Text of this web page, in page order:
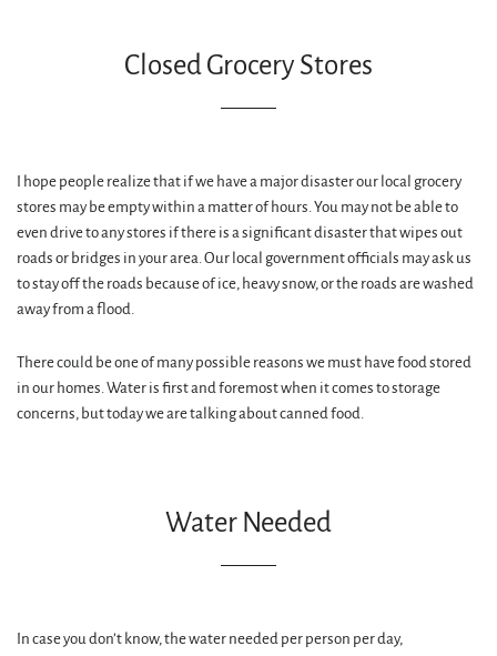
Closed Grocery Stores
I hope people realize that if we have a major disaster our local grocery
stores may be empty within a matter of hours. You may not be able to
even drive to any stores if there is a significant disaster that wipes out
roads or bridges in your area. Our local government officials may ask us
to stay off the roads because of ice, heavy snow, or the roads are washed
away from a flood.
There could be one of many possible reasons we must have food stored
in our homes. Water is first and foremost when it comes to storage
concerns, but today we are talking about canned food.
Water Needed
In case you don’t know, the water needed per person per day,